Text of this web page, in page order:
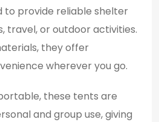
to provide reliable shelter
travel, or outdoor activities.
they offer
wherever you go.
these tents are
and group use, giving